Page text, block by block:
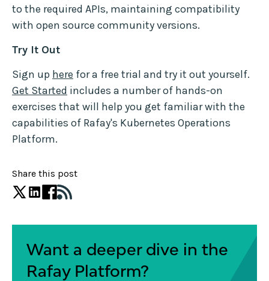
to the required APIs, maintaining compatibility
with open source community versions.
Try It Out
Sign up here for a free trial and try it out yourself.
Get Started includes a number of hands-on
exercises that will help you get familiar with the
capabilities of Rafay's Kubernetes Operations
Platform.
Share this post
Want a deeper dive in the
Rafay Platform?